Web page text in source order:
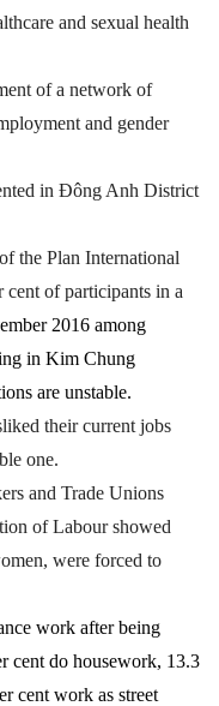
and sexual health
of a network of
and gender
in Đông Anh District
the Plan International
of participants in a
2016 among
in Kim Chung
are unstable.
their current jobs
one.
and Trade Unions
of Labour showed
were forced to
work after being
cent do housework, 13.3
cent work as street